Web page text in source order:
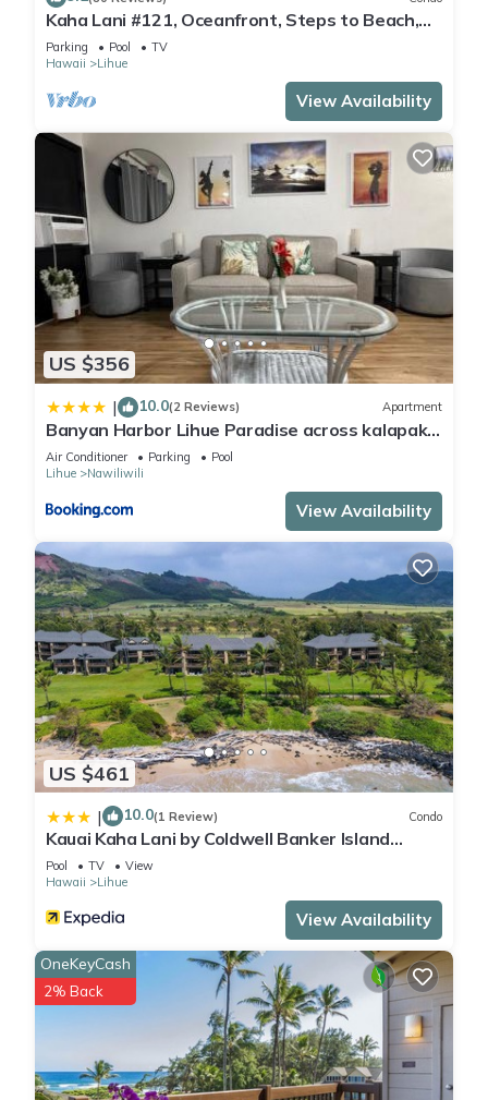
Guests can play rounds at the 18-hole golf course and enjoy
other recreation facilities including complimentary bicycles. 2
outdoor swimming pools are on site along with a children's
pool. Other recreational amenities include a fitness center.
The recreational activities listed below are available either on
site or nearby; fees may apply.
Kaha Lani #121, Oceanfront, Steps to Beach,
Sunrise Views from Private Lanai
Parking Pool
TV
Hawaii
Lihue
View Availability
US $356
| 10.0(2 Reviews) Apartment
Banyan Harbor Lihue Paradise across kalapaki
beach
Air Conditioner Parking
Pool
Lihue
Nawiliwili
View Availability
US $461
| 10.0(1 Review) Condo
Kauai Kaha Lani by Coldwell Banker Island
Vacations
Pool TV
View
Hawaii
Lihue
View Availability
OneKeyCash
2% Back